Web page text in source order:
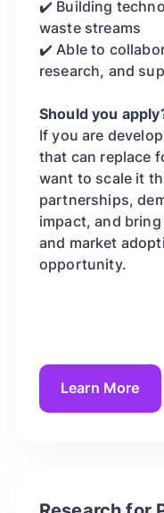
✔️ Building
waste streams
✔️ Able to
research, and
Should you
If you are
that can replace
want to scale it
partnerships,
impact, and
and market
opportunity.
Learn More